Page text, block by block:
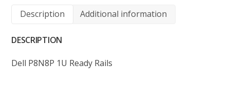
Description Additional information
DESCRIPTION
Dell P8N8P 1U Ready Rails